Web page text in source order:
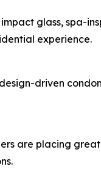
glass, spa-
experience.
driven
are placing